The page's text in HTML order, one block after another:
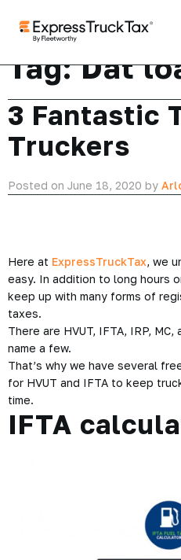
Tag:Dat
3 Fantastic
Truckers
Posted on June 18, 2020 by
Here at ExpressTruckTax, we
easy. In addition to long hours
keep up with many forms of
taxes.
There are HVUT, IFTA, IRP,
name a few.
That’s why we have several
for HVUT and IFTA to keep
time.
IFTA